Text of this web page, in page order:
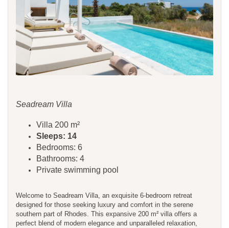
Seadream Villa
Villa 200 m²
Sleeps: 14
Bedrooms: 6
Bathrooms: 4
Private swimming pool
Welcome to Seadream Villa, an exquisite 6-bedroom retreat
designed for those seeking luxury and comfort in the serene
southern part of Rhodes. This expansive 200 m² villa offers a
perfect blend of modern elegance and unparalleled relaxation,